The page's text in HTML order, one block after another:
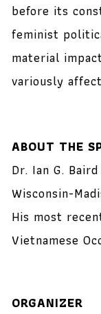
before its
feminist
material
variously
ABOUT THE
Dr. Ian G.
Wisconsin-
His most
Vietnamese
ORGANIZER